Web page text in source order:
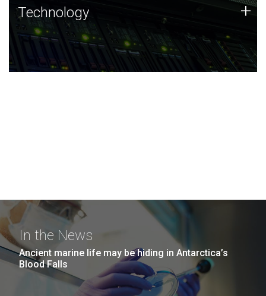
Technology
JCVI was built on a foundation of technology strengths
and this tradition continues today.
Technology +
In the News
Ancient marine life may be hiding in Antarctica’s
Blood Falls